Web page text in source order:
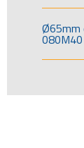
Ø65mm
080M40